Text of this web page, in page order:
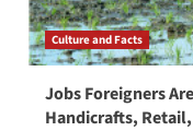
Culture and Facts
Jobs Foreigners
Handicrafts,